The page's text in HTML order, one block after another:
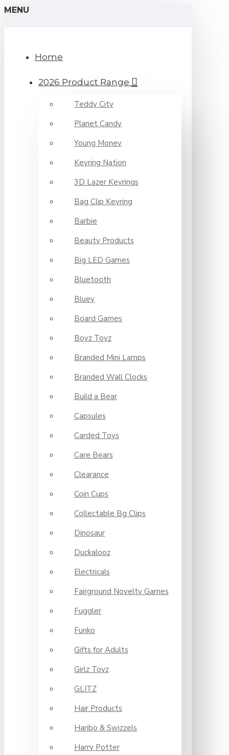
MENU
Home
2026 Product Range
Teddy City
Planet Candy
Young Money
Keyring Nation
3D Lazer Keyrings
Bag Clip Keyring
Barbie
Beauty Products
Big LED Games
Bluetooth
Bluey
Board Games
Boyz Toyz
Branded Mini Lamps
Branded Wall Clocks
Build a Bear
Capsules
Carded Toys
Care Bears
Clearance
Coin Cups
Collectable Bg Clips
Dinosaur
Duckalooz
Electricals
Fairground Novelty Games
Fuggler
Funko
Gifts for Adults
Girlz Toyz
GLITZ
Hair Products
Haribo & Swizzels
Harry Potter